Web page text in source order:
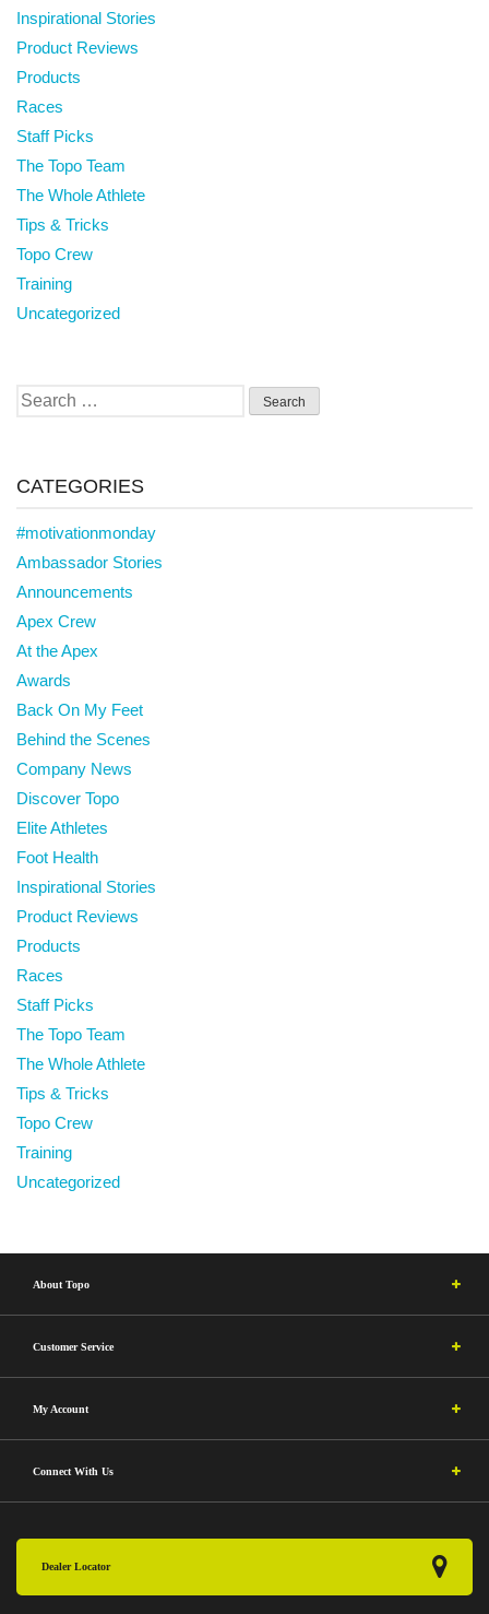
Inspirational Stories
Product Reviews
Products
Races
Staff Picks
The Topo Team
The Whole Athlete
Tips & Tricks
Topo Crew
Training
Uncategorized
Search
CATEGORIES
#motivationmonday
Ambassador Stories
Announcements
Apex Crew
At the Apex
Awards
Back On My Feet
Behind the Scenes
Company News
Discover Topo
Elite Athletes
Foot Health
Inspirational Stories
Product Reviews
Products
Races
Staff Picks
The Topo Team
The Whole Athlete
Tips & Tricks
Topo Crew
Training
Uncategorized
About Topo
Customer Service
My Account
Connect With Us
Dealer Locator